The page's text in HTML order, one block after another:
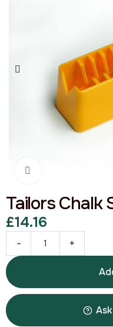
Tailors Chalk
£14.16
- +